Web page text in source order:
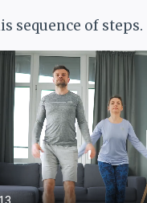
sequence of steps.